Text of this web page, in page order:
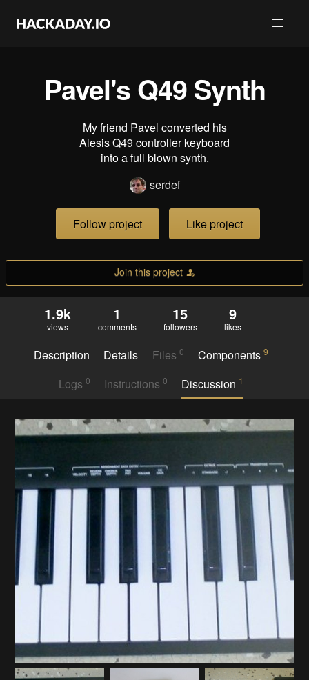
Pavel's Q49 Synth
My friend Pavel converted his
Alesis Q49 controller keyboard
into a full blown synth.
serdef
Follow project Like project
Join this project
1.9k
views
1
comments
15
followers
9
likes
Description Details Files 0 Components9
Logs 0 Instructions 0 Discussion 1